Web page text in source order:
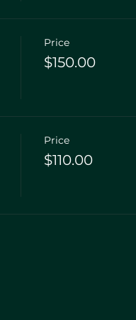
Price
$150.00
Price
$110.00